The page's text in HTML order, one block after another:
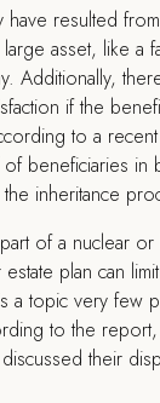
have resulted
asset, like a
Additionally,
if the
to a recent
beneficiaries in
the inheritance
of a nuclear or
plan can
a topic very few
to the
their